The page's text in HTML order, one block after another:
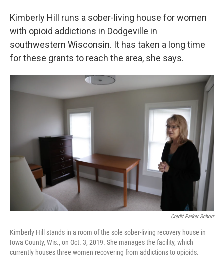
Kimberly Hill runs a sober-living house for women
with opioid addictions in Dodgeville in
southwestern Wisconsin. It has taken a long time
for these grants to reach the area, she says.
Credit Parker Schorr
Kimberly Hill stands in a room of the sole sober-living recovery house in
Iowa County, Wis., on Oct. 3, 2019. She manages the facility, which
currently houses three women recovering from addictions to opioids.